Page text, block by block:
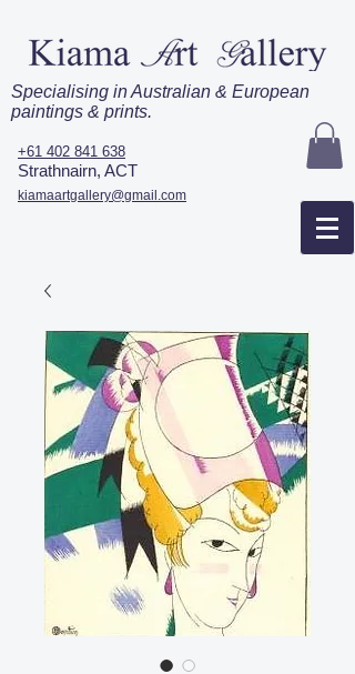
Specialising in Australian & European
paintings & prints.
+61 402 841 638
Strathnairn, ACT
kiamaartgallery@gmail.com